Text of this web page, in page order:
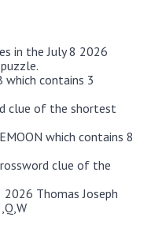
in the July 8 2026
which contains 3
clue of the shortest
which contains 8
clue of the
Thomas Joseph